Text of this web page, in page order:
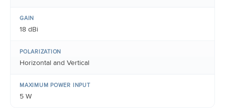
GAIN
18 dBi
POLARIZATION
Horizontal and Vertical
MAXIMUM POWER INPUT
5 W